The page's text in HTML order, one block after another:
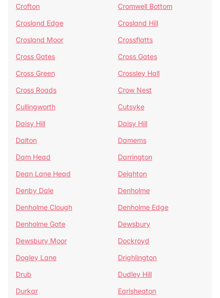
Crofton
Cromwell Bottom
Crosland Edge
Crosland Hill
Crosland Moor
Crossflatts
Cross Gates
Cross Gates
Cross Green
Crossley Hall
Cross Roads
Crow Nest
Cullingworth
Cutsyke
Daisy Hill
Daisy Hill
Dalton
Damems
Dam Head
Darrington
Dean Lane Head
Deighton
Denby Dale
Denholme
Denholme Clough
Denholme Edge
Denholme Gate
Dewsbury
Dewsbury Moor
Dockroyd
Dogley Lane
Drighlington
Drub
Dudley Hill
Durkar
Earlsheaton